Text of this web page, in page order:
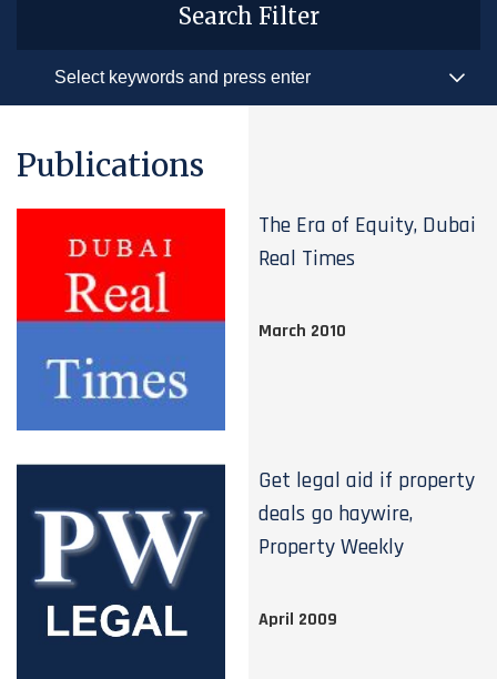
Search Filter
Publications
The Era of Equity, Dubai
Real Times
March 2010
Get legal aid if property
deals go haywire,
Property Weekly
April 2009